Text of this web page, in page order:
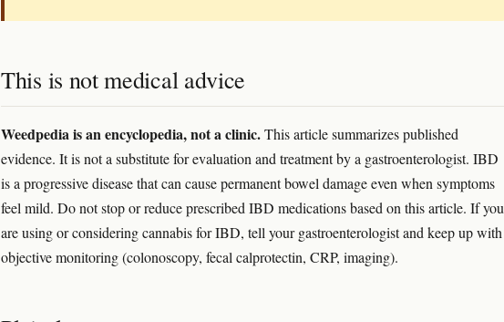
This is not medical advice
Weedpedia is an encyclopedia, not a clinic.This article summarizes published
evidence. It is not a substitute for evaluation and treatment by a gastroenterologist. IBD
is a progressive disease that can cause permanent bowel damage even when symptoms
feel mild. Do not stop or reduce prescribed IBD medications based on this article. If you
are using or considering cannabis for IBD, tell your gastroenterologist and keep up with
objective monitoring (colonoscopy, fecal calprotectin, CRP, imaging).